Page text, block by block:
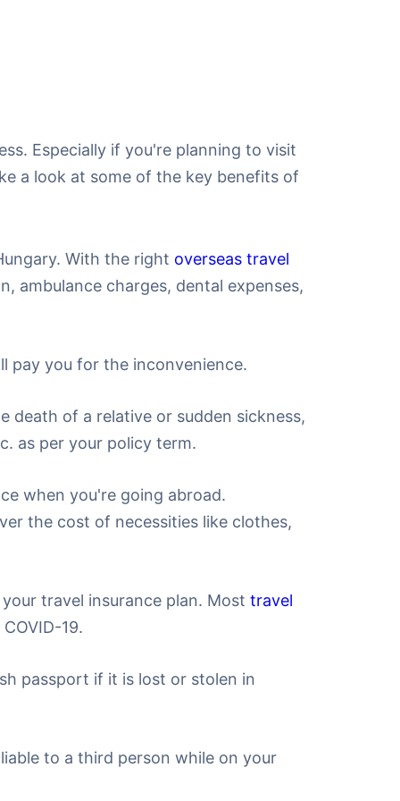
Especially if you're planning to visit
a look at some of the key benefits of
With the right overseas travel
ambulance charges, dental expenses,
pay you for the inconvenience.
death of a relative or sudden sickness,
as per your policy term.
when you're going abroad.
the cost of necessities like clothes,
travel insurance plan. Most travel
19.
passport if it is lost or stolen in
to a third person while on your